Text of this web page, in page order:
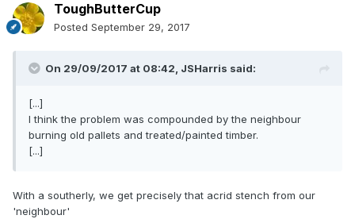
ToughButterCup
Posted September 29, 2017
On 29/09/2017 at 08:42, JSHarris said:
[...]
I think the problem was compounded by the neighbour
burning old pallets and treated/painted timber.
[...]
With a southerly, we get precisely that acrid stench from our
'neighbour'